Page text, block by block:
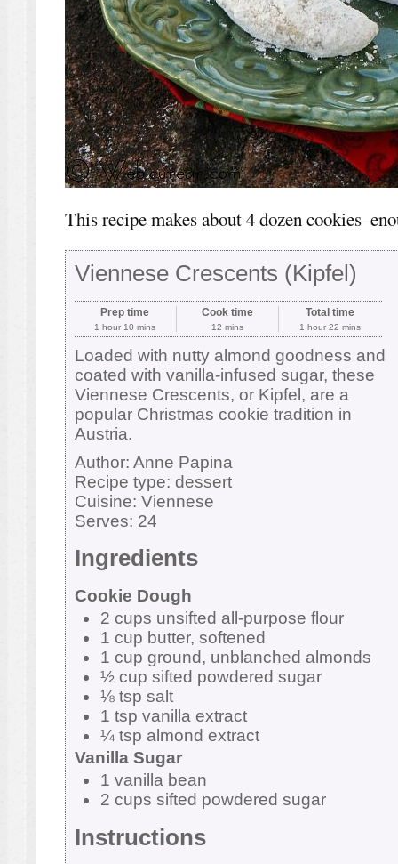
This recipe makes about 4 dozen
Viennese Crescents (Kipfel)
Prep time
1 hour 10 mins
Cook time
12 mins
Total time
1 hour 22 mins
Loaded with nutty almond goodness and
coated with vanilla-infused sugar, these
Viennese Crescents, or Kipfel, are a
popular Christmas cookie tradition in
Austria.
Author: Anne Papina
Recipe type: dessert
Cuisine: Viennese
Serves: 24
Ingredients
Cookie Dough
2 cups unsifted all-purpose flour
1 cup butter, softened
1 cup ground, unblanched almonds
½ cup sifted powdered sugar
⅛ tsp salt
1 tsp vanilla extract
¼ tsp almond extract
Vanilla Sugar
1 vanilla bean
2 cups sifted powdered sugar
Instructions